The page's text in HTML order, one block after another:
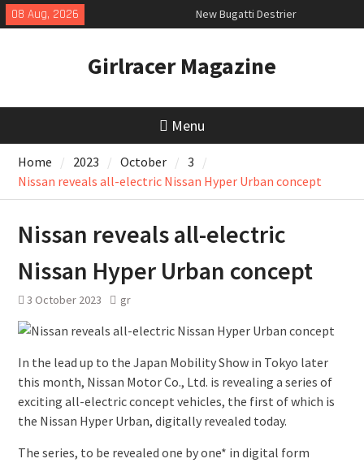
Skip
to
08 Aug, 2026
New Bugatti Destrier
New Mercedes-AMG GT 53 4-Door
July 2026 UK Car Registrations
slowly growing
Girlracer Magazine
Menu
Home 2023 October
3
Nissan reveals all-electric Nissan Hyper Urban concept
Nissan reveals all-electric
Nissan Hyper Urban concept
3 October 2023 gr
In the lead up to the Japan Mobility Show in Tokyo later
this month, Nissan Motor Co., Ltd. is revealing a series of
exciting all-electric concept vehicles, the first of which is
the Nissan Hyper Urban, digitally revealed today.
The series, to be revealed one by one* in digital form